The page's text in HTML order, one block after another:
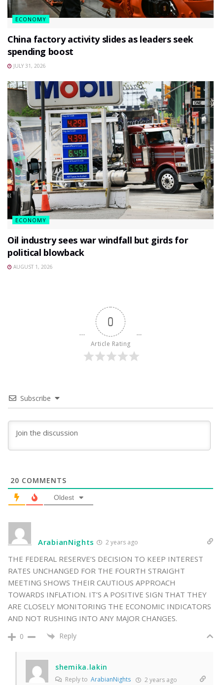
ECONOMY
China factory activity slides as leaders seek
spending boost
JULY 31, 2026
ECONOMY
Oil industry sees war windfall but girds for
political blowback
AUGUST 1, 2026
0
Article Rating
Subscribe
20 COMMENTS
Oldest
ArabianNights 2 years ago
THE FEDERAL RESERVE’S DECISION TO KEEP INTEREST
RATES UNCHANGED FOR THE FOURTH STRAIGHT
MEETING SHOWS THEIR CAUTIOUS APPROACH
TOWARDS INFLATION. IT’S A POSITIVE SIGN THAT THEY
ARE CLOSELY MONITORING THE ECONOMIC INDICATORS
AND NOT RUSHING INTO ANY MAJOR CHANGES.
0 Reply
shemika.lakin
Reply to ArabianNights 2 years ago